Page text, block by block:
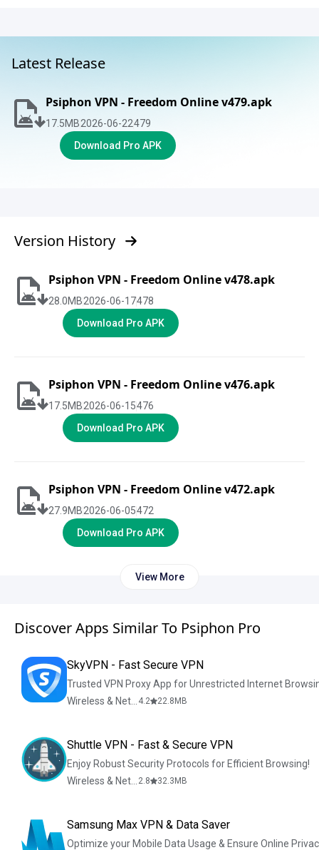
Latest Release
Psiphon VPN - Freedom Online v479.apk
17.5MB2026-06-22479
Download Pro APK
Version History
Psiphon VPN - Freedom Online v478.apk
28.0MB2026-06-17478
Download Pro APK
Psiphon VPN - Freedom Online v476.apk
17.5MB2026-06-15476
Download Pro APK
Psiphon VPN - Freedom Online v472.apk
27.9MB2026-06-05472
Download Pro APK
View More
Discover Apps Similar To Psiphon Pro
SkyVPN - Fast Secure VPN
Trusted VPN Proxy App for Unrestricted Internet
4.2 22.8 MB
Shuttle VPN - Fast & Secure VPN
Enjoy Robust Security Protocols for Efficient Browsing!
2.8 32.3 MB
Samsung Max VPN & Data Saver
Optimize your Mobile Data Usage & Ensure Online